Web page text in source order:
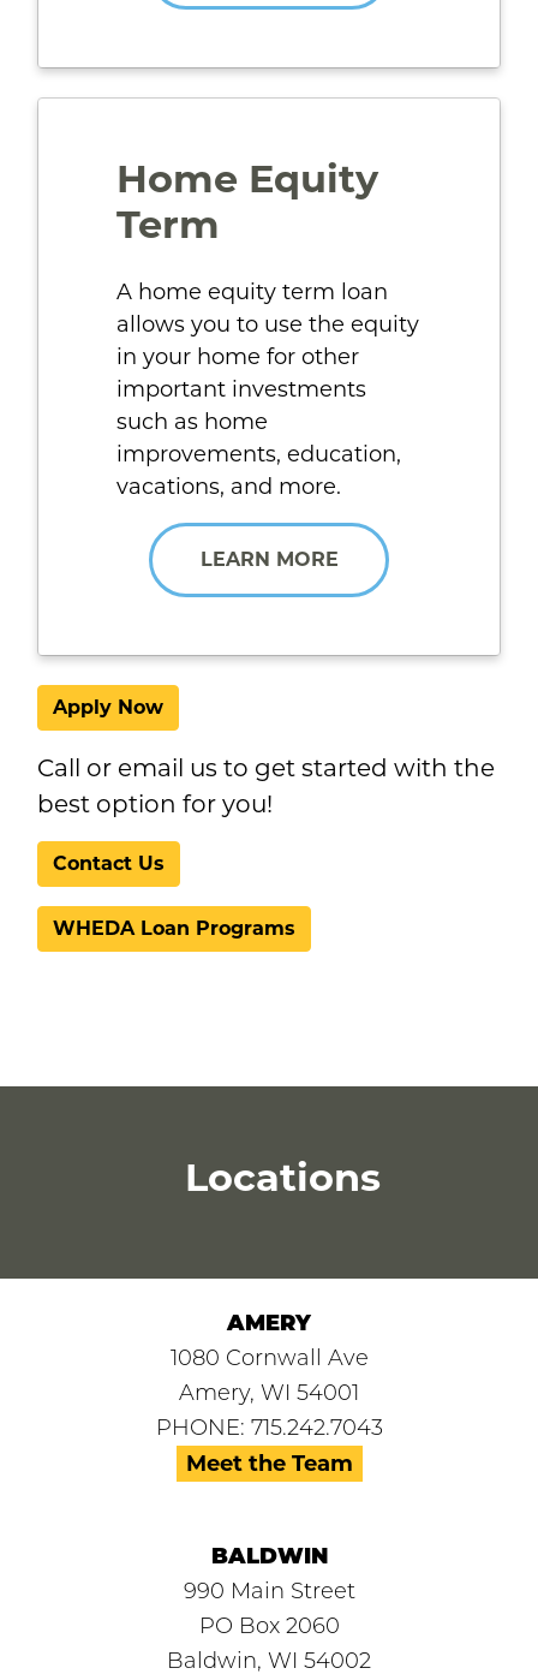
Home Equity
Term
A home equity term loan
allows you to use the equity
in your home for other
important investments
such as home
improvements, education,
vacations, and more.
LEARN MORE
Apply Now
Call or email us to get started with the
best option for you!
Contact Us
WHEDA Loan Programs
Locations
AMERY
1080 Cornwall Ave
Amery, WI 54001
PHONE: 715.242.7043
Meet the Team
BALDWIN
990 Main Street
PO Box 2060
Baldwin, WI 54002